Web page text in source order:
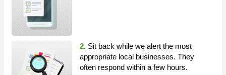
2. Sit back while we alert the most
appropriate local businesses. They
often respond within a few hours.